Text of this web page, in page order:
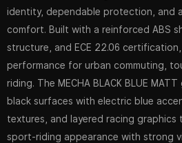
identity, dependable protection, and
comfort. Built with a reinforced ABS
structure, and ECE 22.06
performance for urban commuting,
riding. The MECHA BLACK BLUE
black surfaces with electric blue
textures, and layered racing
sport-riding appearance with strong